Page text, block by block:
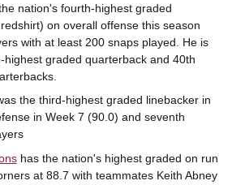
nation's fourth-highest graded
on overall offense this season
with at least 200 snaps played. He is
highest graded quarterback and 40th
the third-highest graded linebacker in
in Week 7 (90.0) and seventh
has the nation's highest graded on run
at 88.7 with teammates Keith Abney